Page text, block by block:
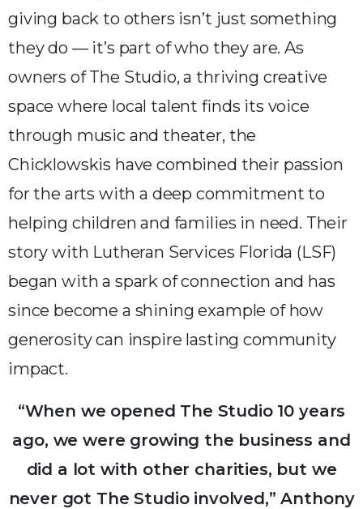
giving back to others isn’t just something
they do — it’s part of who they are. As
owners of The Studio, a thriving creative
space where local talent finds its voice
through music and theater, the
Chicklowskis have combined their passion
for the arts with a deep commitment to
helping children and families in need. Their
story with Lutheran Services Florida (LSF)
began with a spark of connection and has
since become a shining example of how
generosity can inspire lasting community
impact.
“When we opened The Studio 10 years
ago, we were growing the business and
did a lot with other charities, but we
never got The Studio involved,” Anthony